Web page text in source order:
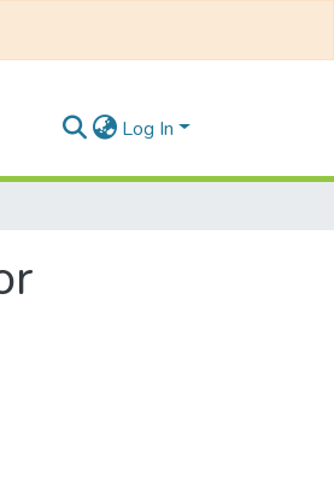
Log In